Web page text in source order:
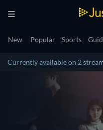
New Popular Sports
Currently available on 2